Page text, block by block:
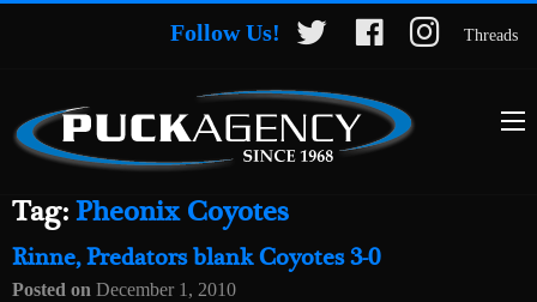
Follow Us! Threads
Tag:Pheonix Coyotes
Rinne, Predators blank Coyotes 3-0
Posted on December 1, 2010